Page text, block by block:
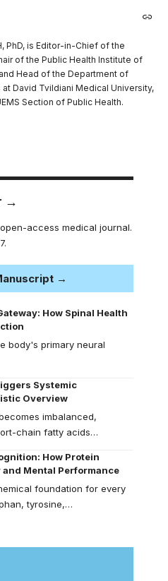
PhD, is Editor-in-Chief of the
of the Public Health Institute of
Head of the Department of
David Tvildiani Medical University,
Section of Public Health.
→
access medical journal.
→
How Spinal Health
body's primary neural
Systemic
Overview
imbalanced,
chain fatty acids…
How Protein
Mental Performance
foundation for every
tyrosine,…